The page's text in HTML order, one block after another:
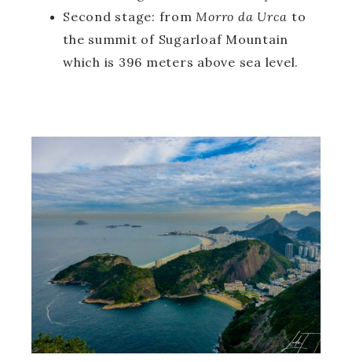
Second stage: from Morro da Urca to
the summit of Sugarloaf Mountain
which is 396 meters above sea level.